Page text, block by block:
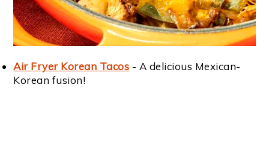
Air Fryer Korean Tacos - A delicious Mexican-
Korean fusion!